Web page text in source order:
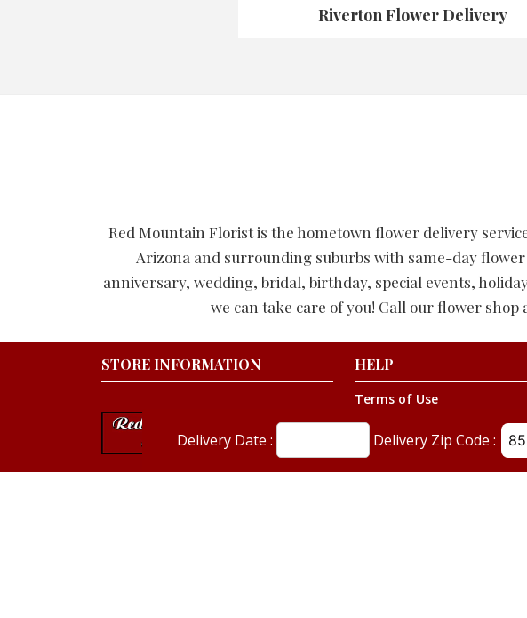
Riverton Flower Delivery
Red Mountain Florist is the hometown flower delivery
Arizona and surrounding suburbs with same-day
anniversary, wedding, bridal, birthday, special events,
we can take care of you! Call our flower shop
Delivery Date : Delivery Zip Code :
STORE INFORMATION HELP
Terms of Use
Shipping Policy
About Us
Our Blog